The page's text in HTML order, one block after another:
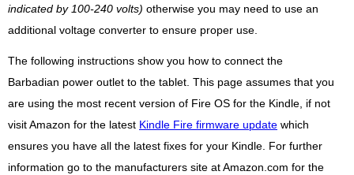
indicated by 100-240 volts) otherwise you may need to use an
additional voltage converter to ensure proper use.
The following instructions show you how to connect the
Barbadian power outlet to the tablet. This page assumes that you
are using the most recent version of Fire OS for the Kindle, if not
visit Amazon for the latest Kindle Fire firmware update which
ensures you have all the latest fixes for your Kindle. For further
information go to the manufacturers site at Amazon.com for the